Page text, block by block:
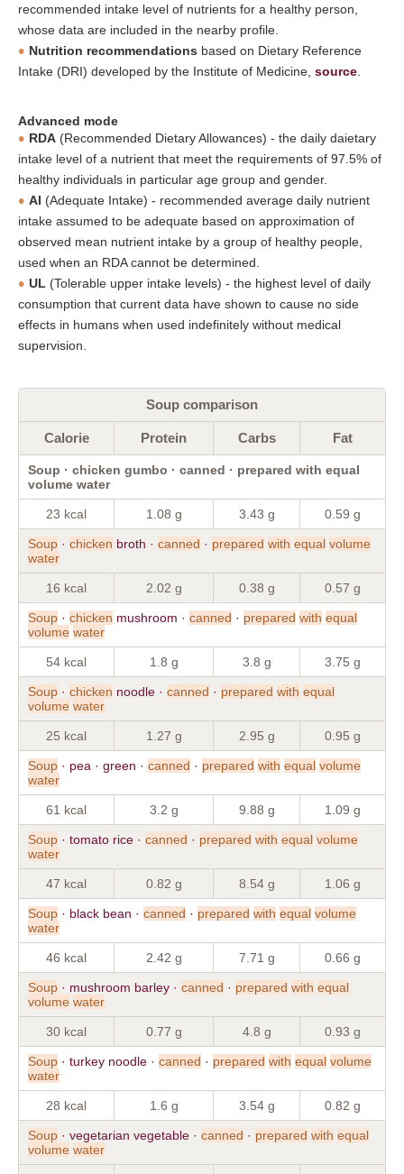
recommended intake level of nutrients for a healthy person,
whose data are included in the nearby profile.
Nutrition recommendations based on Dietary Reference
Intake (DRI) developed by the Institute of Medicine, source
Advanced mode
RDA (Recommended Dietary Allowances) - the daily daietary
intake level of a nutrient that meet the requirements of 97.5% of
healthy individuals in particular age group and gender.
AI (Adequate Intake) - recommended average daily nutrient
intake assumed to be adequate based on approximation of
observed mean nutrient intake by a group of healthy people,
used when an RDA cannot be determined.
UL (Tolerable upper intake levels) - the highest level of daily
consumption that current data have shown to cause no side
effects in humans when used indefinitely without medical
supervision.
Soup comparison
Calorie Protein Carbs Fat
Soup · chicken gumbo · canned · prepared with equal
volume water
23 kcal 1.08 g 3.43 g 0.59 g
Soup · chicken broth · canned · prepared with equal volume
water
16 kcal 2.02 g 0.38 g 0.57 g
Soup · chicken mushroom · canned · prepared with equal
volume water
54 kcal 1.8 g 3.8 g 3.75 g
Soup · chicken noodle · canned · prepared with equal
volume water
25 kcal 1.27 g 2.95 g 0.95 g
Soup · pea · green · canned · prepared with equal volume
water
61 kcal 3.2 g 9.88 g 1.09 g
Soup · tomato rice · canned · prepared with equal volume
water
47 kcal 0.82 g 8.54 g 1.06 g
Soup · black bean · canned · prepared with equal volume
water
46 kcal 2.42 g 7.71 g 0.66 g
Soup · mushroom barley · canned · prepared with equal
volume water
30 kcal 0.77 g 4.8 g 0.93 g
Soup · turkey noodle · canned · prepared with equal volume
water
28 kcal 1.6 g 3.54 g 0.82 g
Soup · vegetarian vegetable · canned · prepared with equal
volume water